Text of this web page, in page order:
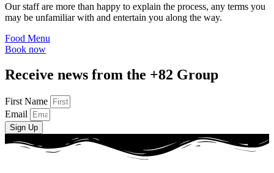
Our staff are more than happy to explain the process, any terms you
may be unfamiliar with and entertain you along the way.
Food Menu
Book now
Receive news from the +82 Group
First Name
Email
Sign Up